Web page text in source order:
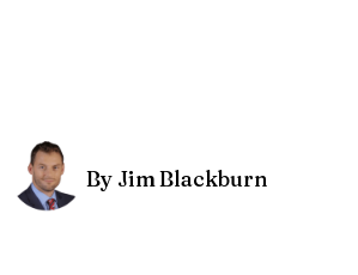
By Jim Blackburn